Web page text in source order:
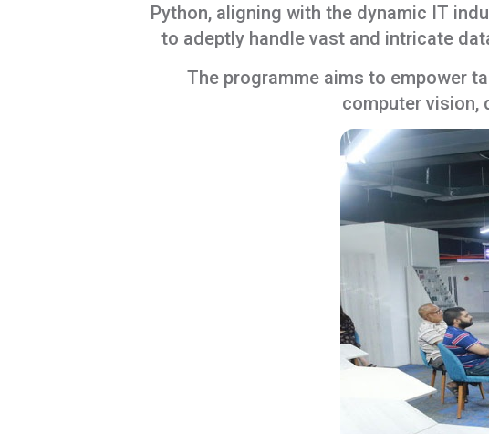
Python, aligning with the dynamic IT
to adeptly handle vast and intricate
The programme aims to empower
computer vision,